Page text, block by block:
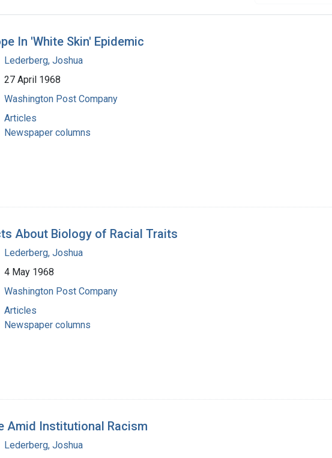
In 'White Skin' Epidemic
Lederberg, Joshua
27 April 1968
Washington Post Company
Articles
Newspaper columns
About Biology of Racial Traits
Lederberg, Joshua
4 May 1968
Washington Post Company
Articles
Newspaper columns
Amid Institutional Racism
Lederberg, Joshua